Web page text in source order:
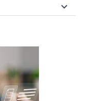
keyboard_arrow_down